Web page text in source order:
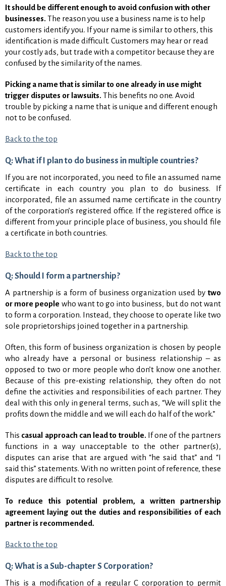
It should be different enough to avoid confusion with other
businesses. The reason you use a business name is to help
customers identify you. If your name is similar to others, this
identification is made difficult. Customers may hear or read
your costly ads, but trade with a competitor because they are
confused by the similarity of the names.
Picking a name that is similar to one already in use might
trigger disputes or lawsuits. This benefits no one. Avoid
trouble by picking a name that is unique and different enough
not to be confused.
Back to the top
Q: What if I plan to do business in multiple countries?
If you are not incorporated, you need to file an assumed name
certificate in each country you plan to do business. If
incorporated, file an assumed name certificate in the country
of the corporation’s registered office. If the registered office is
different from your principle place of business, you should file
a certificate in both countries.
Back to the top
Q: Should I form a partnership?
A partnership is a form of business organization used by two
or more people who want to go into business, but do not want
to form a corporation. Instead, they choose to operate like two
sole proprietorships joined together in a partnership.
Often, this form of business organization is chosen by people
who already have a personal or business relationship – as
opposed to two or more people who don’t know one another.
Because of this pre-existing relationship, they often do not
define the activities and responsibilities of each partner. They
deal with this only in general terms, such as, “We will split the
profits down the middle and we will each do half of the work.”
This casual approach can lead to trouble. If one of the partners
functions in a way unacceptable to the other partner(s),
disputes can arise that are argued with “he said that” and “I
said this” statements. With no written point of reference, these
disputes are difficult to resolve.
To reduce this potential problem, a written partnership
agreement laying out the duties and responsibilities of each
partner is recommended.
Back to the top
Q: What is a Sub-chapter S Corporation?
This is a modification of a regular C corporation to permit